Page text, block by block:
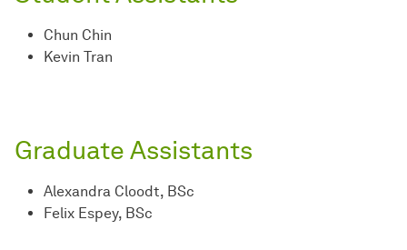
Chun Chin
Kevin Tran
Graduate Assistants
Alexandra Cloodt, BSc
Felix Espey, BSc